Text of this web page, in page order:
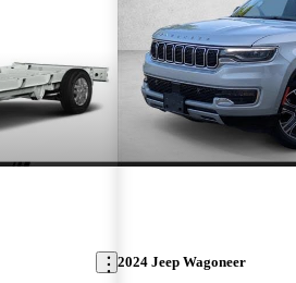
2024 Jeep Wagoneer